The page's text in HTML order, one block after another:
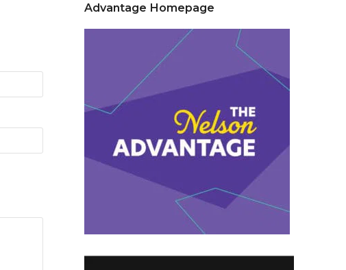
Advantage Homepage